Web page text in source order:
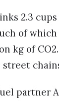
2.3
of
kg of
partner